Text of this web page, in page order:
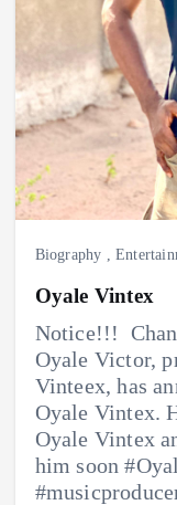
Biography ,
Oyale Vintex
Notice!!!
Oyale Victor,
Vinteex, has
Oyale Vintex.
Oyale Vintex
him soon